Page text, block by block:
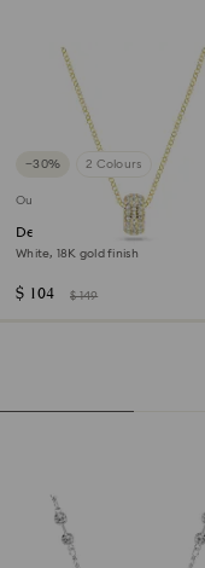
−30% 2 Colours
Outlet
Dextera pendant
White, 18K gold finish
$ 104 $ 149